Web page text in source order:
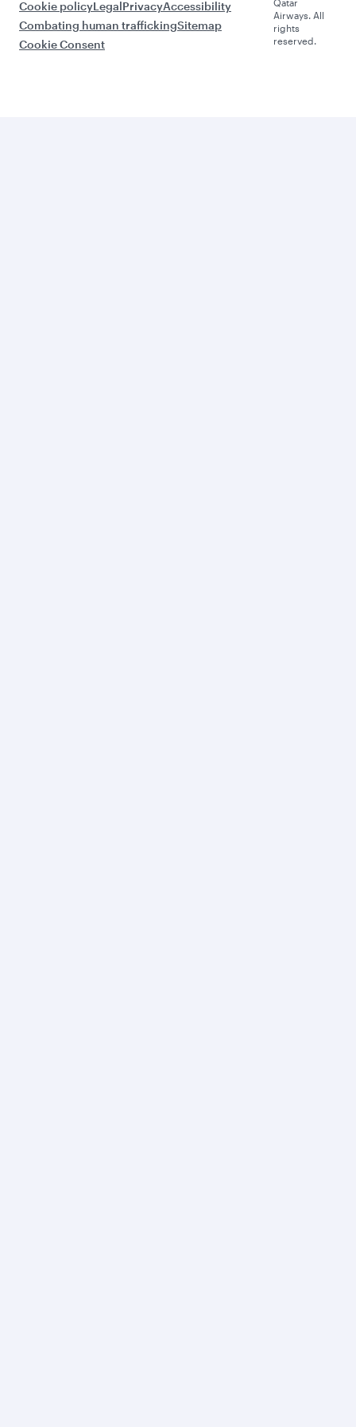
Cookie policyLegalPrivacyAccessibility
Combating human traffickingSitemap
Cookie Consent
Qatar
Airways. All
rights
reserved.